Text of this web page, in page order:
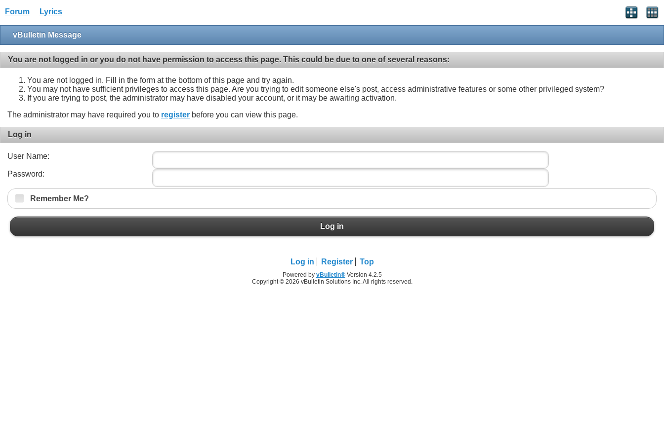
Forum Lyrics
vBulletin Message
You are not logged in or you do not have permission to access this page. This could be due to one of several reasons:
You are not logged in. Fill in the form at the bottom of this page and try again.
You may not have sufficient privileges to access this page. Are you trying to edit someone else's post, access administrative features or some other privileged system?
If you are trying to post, the administrator may have disabled your account, or it may be awaiting activation.
The administrator may have required you to register before you can view this page.
Log in
User Name:
Password:
Remember Me?
Log in
Log in Register Top
Powered by vBulletin®Version 4.2.5
Copyright © 2026 vBulletin Solutions Inc. All rights reserved.